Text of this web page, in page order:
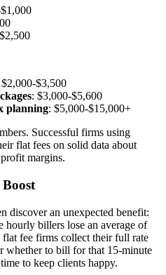
$2,000-$3,500
: $3,000-$5,600
planning: $5,000-$15,000+
Successful firms using
flat fees on solid data about
margins.
discover an unexpected benefit:
hourly billers lose an average of
fee firms collect their full rate
whether to bill for that 15-minute
to keep clients happy.